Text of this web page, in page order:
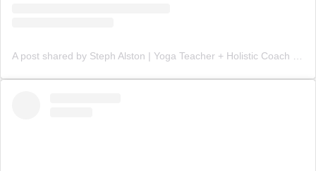
A post shared by Steph Alston | Yoga Teacher + Holistic Coach (@steph_teaches_yoga)